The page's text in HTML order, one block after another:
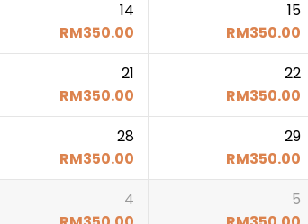
14
RM350.00
15
RM350.00
21
RM350.00
22
RM350.00
28
RM350.00
29
RM350.00
4
5